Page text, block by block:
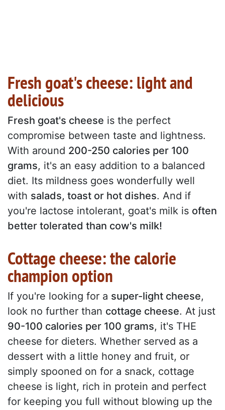
Fresh goat's cheese: light and
delicious
Fresh goat's cheese is the perfect
compromise between taste and lightness.
With around 200-250 calories per 100
grams, it's an easy addition to a balanced
diet. Its mildness goes wonderfully well
with salads, toast or hot dishes. And if
you're lactose intolerant, goat's milk is often
better tolerated than cow's milk!
Cottage cheese: the calorie
champion option
If you're looking for a super-light cheese,
look no further than cottage cheese. At just
90-100 calories per 100 grams, it's THE
cheese for dieters. Whether served as a
dessert with a little honey and fruit, or
simply spooned on for a snack, cottage
cheese is light, rich in protein and perfect
for keeping you full without blowing up the